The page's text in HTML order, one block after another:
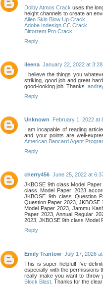
Dolby Atmos Crack uses the
height channels to create an
Alien Skin Blow Up Crack
Adobe Indesign CC Crack
Bittorrent Pro Crack
Reply
ileena January 22, 2022 at 3:28
I believe the things you
striking, good job and great
good-looking job. Thanks.
Reply
Unknown
February 1, 2022 at
I am incapable of reading
and your points are well-
American Bancard Agent
Reply
cherry456 June 25, 2022 at
JKBOSE 9th class Model
class Model Paper 2023
JKBOSE 9th class Question
Question Paper 2023, JKBOSE
Model Paper 2023, Jammu
Paper 2023, Annual Regular
2023, JKBOSE 9th class Model
Reply
Emily Trantow July 17, 2026
This is super helpful! I've
especially with the permissions
really make you want to throw
Block Blast . Thanks for the